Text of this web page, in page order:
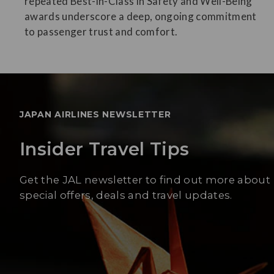
awards underscore a deep, ongoing commitment
to passenger trust and comfort.
JAPAN AIRLINES NEWSLETTER
Insider Travel Tips
Get the JAL newsletter to find out more about
special offers, deals and travel updates.